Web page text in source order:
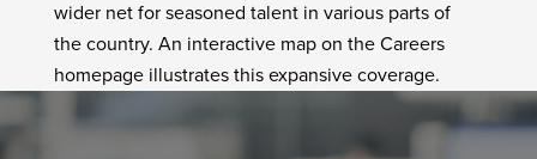
wider net for seasoned talent in various parts of
the country. An interactive map on the Careers
homepage illustrates this expansive coverage.